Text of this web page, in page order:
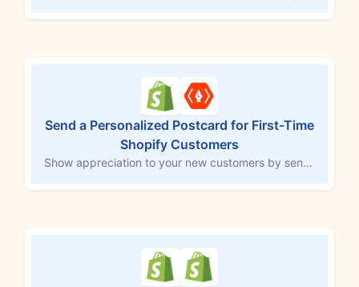
Send a Personalized Postcard for First-Time
Shopify Customers
Show appreciation to your new customers by sending a personalized postcard with their first order. This MESA workflow template connects with thanks.io to automatically mail a thank-you postcard after a customer's initial purchase. Enhance customer loyalty, make a memorable impression, and build long-lasting relationships with this thoughtful gesture.